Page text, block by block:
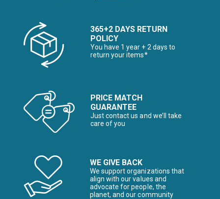
365+2 DAYS RETURN
POLICY
You have 1 year + 2 days to
return your items*
PRICE MATCH
GUARANTEE
Just contact us and we’ll take
care of you
WE GIVE BACK
We support organizations that
align with our values and
advocate for people, the
planet, and our community